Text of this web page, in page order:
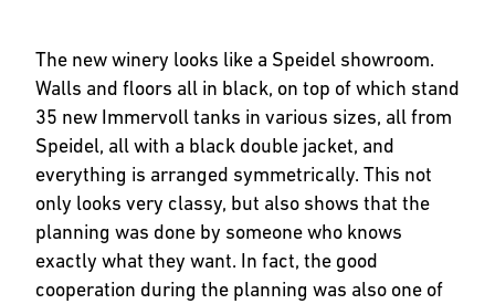
The new winery looks like a Speidel showroom.
Walls and floors all in black, on top of which stand
35 new Immervoll tanks in various sizes, all from
Speidel, all with a black double jacket, and
everything is arranged symmetrically. This not
only looks very classy, but also shows that the
planning was done by someone who knows
exactly what they want. In fact, the good
cooperation during the planning was also one of